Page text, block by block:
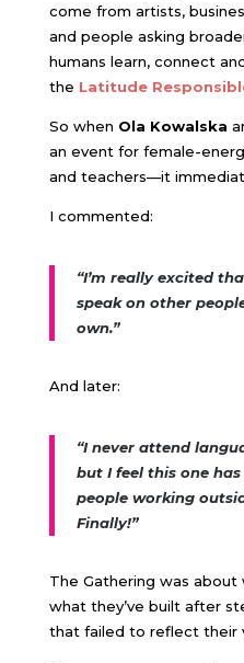
come from artists,
and people asking
humans learn, connect
the Latitude
So when Ola Kowalska
an event for female-
and teachers—it
I commented:
“I’m really excited
speak on other
own.”
And later:
“I never attend
but I feel this one
people working
Finally!”
The Gathering was about
what they’ve built after
that failed to reflect their